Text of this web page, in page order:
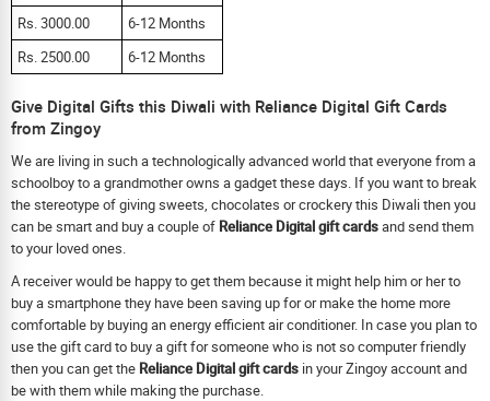
Rs. 3000.00
6-12 Months
Rs. 2500.00
6-12 Months
Give Digital Gifts this Diwali with Reliance Digital Gift Cards
from Zingoy
We are living in such a technologically advanced world that everyone from a
schoolboy to a grandmother owns a gadget these days. If you want to break
the stereotype of giving sweets, chocolates or crockery this Diwali then you
can be smart and buy a couple of Reliance Digital gift cardsand send them
to your loved ones.
A receiver would be happy to get them because it might help him or her to
buy a smartphone they have been saving up for or make the home more
comfortable by buying an energy efficient air conditioner. In case you plan to
use the gift card to buy a gift for someone who is not so computer friendly
then you can get the Reliance Digital gift cards in your Zingoy account and
be with them while making the purchase.